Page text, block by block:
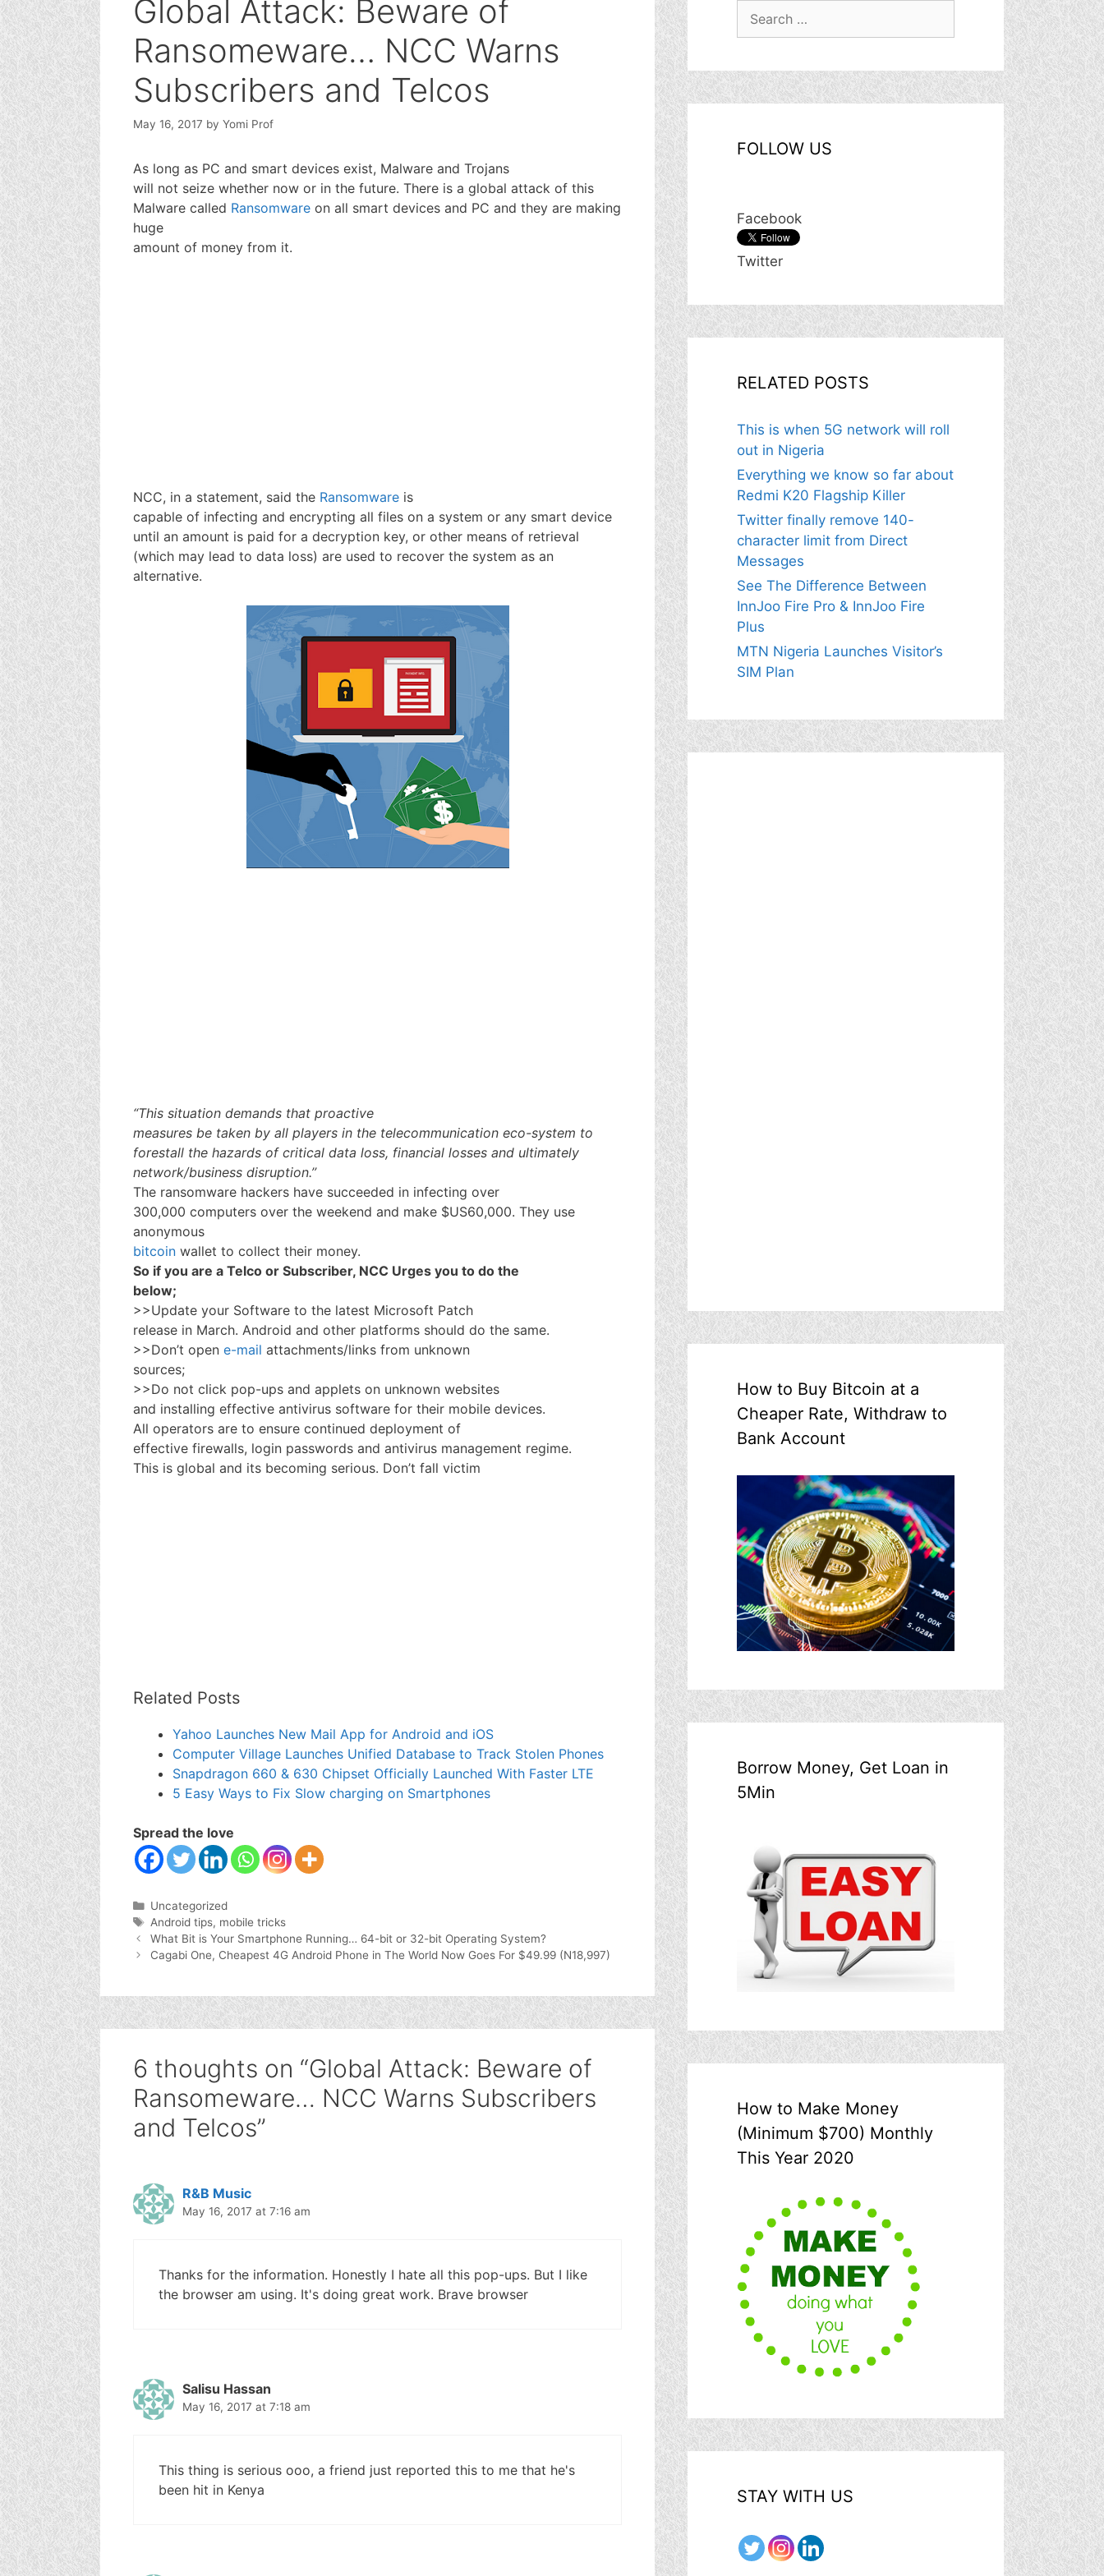
Global Attack: Beware of
Ransomeware… NCC Warns
Subscribers and Telcos
May 16, 2017 by Yomi Prof
As long as PC and smart devices exist, Malware and Trojans
will not seize whether now or in the future. There is a global attack of this
Malware called Ransomware on all smart devices and PC and they are making
huge
amount of money from it.
NCC, in a statement, said the Ransomware is
capable of infecting and encrypting all files on a system or any smart device
until an amount is paid for a decryption key, or other means of retrieval
(which may lead to data loss) are used to recover the system as an
alternative.
“This situation demands that proactive
measures be taken by all players in the telecommunication eco-system to
forestall the hazards of critical data loss, financial losses and ultimately
network/business disruption.’’
The ransomware hackers have succeeded in infecting over
300,000 computers over the weekend and make $US60,000. They use
anonymous
bitcoin wallet to collect their money.
So if you are a Telco or Subscriber, NCC Urges you to do the
below;
>>Update your Software to the latest Microsoft Patch
release in March. Android and other platforms should do the same.
>>Don’t open e-mail attachments/links from unknown
sources;
>>Do not click pop-ups and applets on unknown websites
and installing effective antivirus software for their mobile devices.
All operators are to ensure continued deployment of
effective firewalls, login passwords and antivirus management regime.
This is global and its becoming serious. Don’t fall victim
Related Posts
Yahoo Launches New Mail App for Android and iOS
Computer Village Launches Unified Database to Track Stolen Phones
Snapdragon 660 & 630 Chipset Officially Launched With Faster LTE
5 Easy Ways to Fix Slow charging on Smartphones
Spread the love
Categories
Uncategorized
Tags
Android tips, mobile tricks
What Bit is Your Smartphone Running… 64-bit or 32-bit Operating System?
Cagabi One, Cheapest 4G Android Phone in The World Now Goes For $49.99 (N18,997)
6 thoughts on “Global Attack: Beware of
Ransomeware… NCC Warns Subscribers
and Telcos”
R&B Music
May 16, 2017 at 7:16 am
Thanks for the information. Honestly I hate all this pop-ups. But I like
the browser am using. It's doing great work. Brave browser
Salisu Hassan
May 16, 2017 at 7:18 am
This thing is serious ooo, a friend just reported this to me that he's
been hit in Kenya
FOLLOW US
Facebook
Twitter
RELATED POSTS
This is when 5G network will roll
out in Nigeria
Everything we know so far about
Redmi K20 Flagship Killer
Twitter finally remove 140-
character limit from Direct
Messages
See The Difference Between
InnJoo Fire Pro & InnJoo Fire
Plus
MTN Nigeria Launches Visitor’s
SIM Plan
How to Buy Bitcoin at a
Cheaper Rate, Withdraw to
Bank Account
Borrow Money, Get Loan in
5Min
How to Make Money
(Minimum $700) Monthly
This Year 2020
STAY WITH US